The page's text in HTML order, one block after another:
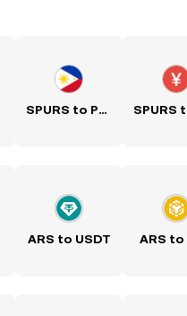
SPURS to PHP
ARS to USDT ARS to